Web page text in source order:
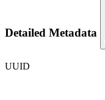
Detailed Metadata
UUID